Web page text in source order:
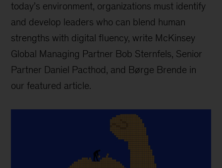
today’s environment, organizations must identify
and develop leaders who can blend human
strengths with digital fluency, write McKinsey
Global Managing Partner Bob Sternfels, Senior
Partner Daniel Pacthod, and Børge Brende in
our featured article.